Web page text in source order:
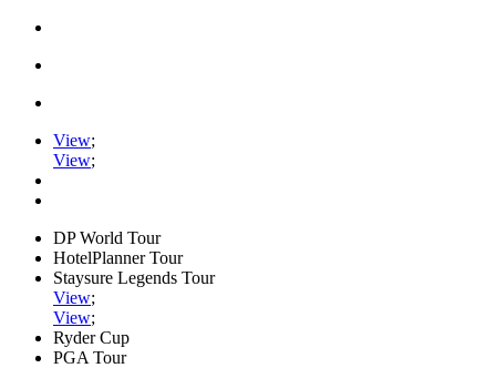
View;
View;
DP World Tour
HotelPlanner Tour
Staysure Legends Tour
View;
View;
Ryder Cup
PGA Tour